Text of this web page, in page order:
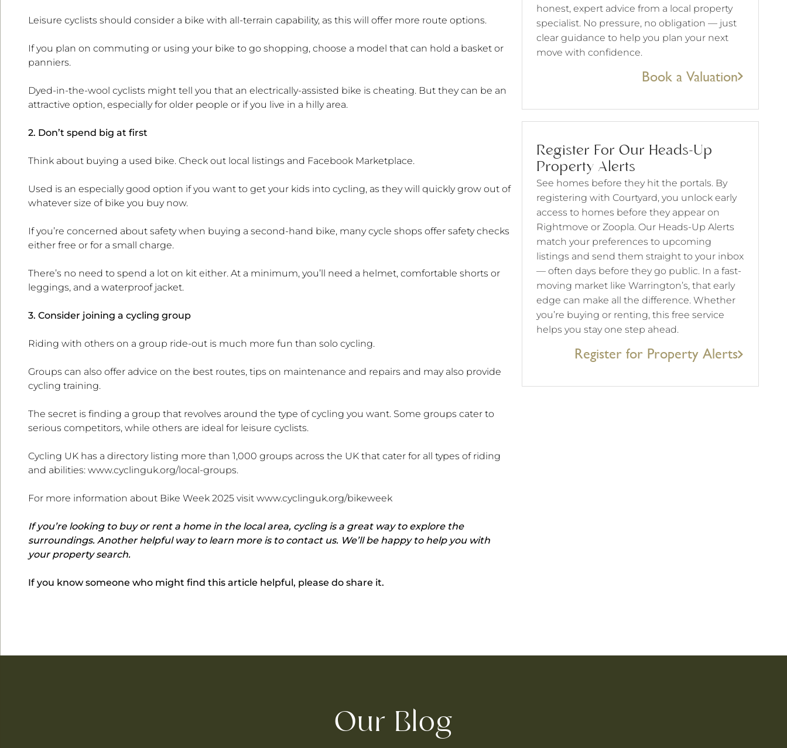
Leisure cyclists should consider a bike with all-terrain capability, as this will offer more route options.
If you plan on commuting or using your bike to go shopping, choose a model that can hold a basket or
panniers.
Dyed-in-the-wool cyclists might tell you that an electrically-assisted bike is cheating. But they can be an
attractive option, especially for older people or if you live in a hilly area.
2. Don’t spend big at first
Think about buying a used bike. Check out local listings and Facebook Marketplace.
Used is an especially good option if you want to get your kids into cycling, as they will quickly grow out of
whatever size of bike you buy now.
If you’re concerned about safety when buying a second-hand bike, many cycle shops offer safety checks
either free or for a small charge.
There’s no need to spend a lot on kit either. At a minimum, you’ll need a helmet, comfortable shorts or
leggings, and a waterproof jacket.
3. Consider joining a cycling group
Riding with others on a group ride-out is much more fun than solo cycling.
Groups can also offer advice on the best routes, tips on maintenance and repairs and may also provide
cycling training.
The secret is finding a group that revolves around the type of cycling you want. Some groups cater to
serious competitors, while others are ideal for leisure cyclists.
Cycling UK has a directory listing more than 1,000 groups across the UK that cater for all types of riding
and abilities: www.cyclinguk.org/local-groups.
For more information about Bike Week 2025 visit www.cyclinguk.org/bikeweek
If you’re looking to buy or rent a home in the local area, cycling is a great way to explore the
surroundings. Another helpful way to learn more is to contact us. We’ll be happy to help you with
your property search.
If you know someone who might find this article helpful, please do share it.
honest, expert advice from a local property
specialist. No pressure, no obligation — just
clear guidance to help you plan your next
move with confidence.
Book a Valuation
Register For Our Heads-Up
Property Alerts
See homes before they hit the portals. By
registering with Courtyard, you unlock early
access to homes before they appear on
Rightmove or Zoopla. Our Heads-Up Alerts
match your preferences to upcoming
listings and send them straight to your inbox
— often days before they go public. In a fast-
moving market like Warrington’s, that early
edge can make all the difference. Whether
you’re buying or renting, this free service
helps you stay one step ahead.
Register for Property Alerts
Our Blog